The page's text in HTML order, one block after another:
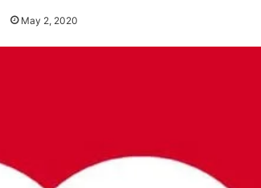
May 2, 2020